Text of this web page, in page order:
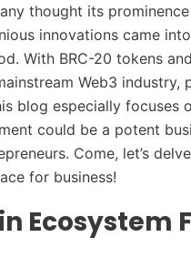
thought its
innovations came
With BRC-20 tokens
Web3 industry,
blog especially focuses
could be a potent
Come, let’s
for business!
Ecosystem